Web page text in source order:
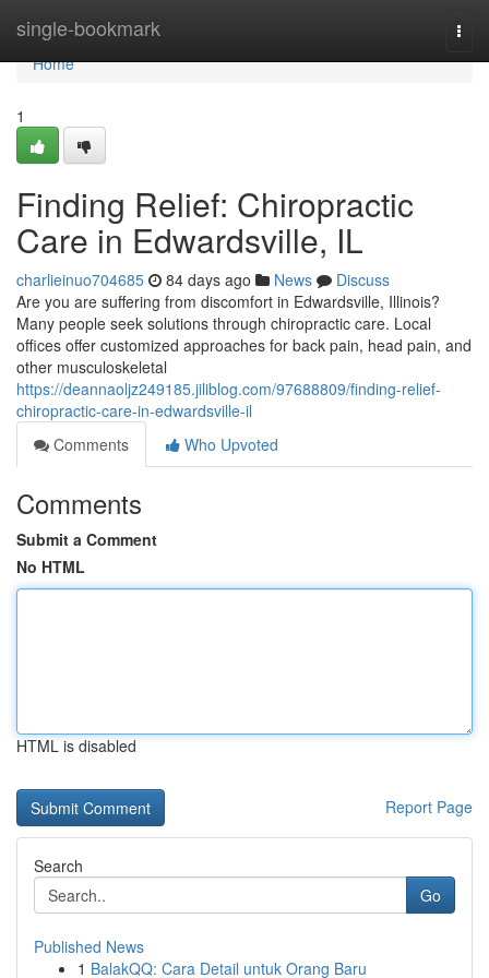
single-bookmark
Home
Home
1
Finding Relief: Chiropractic
Care in Edwardsville, IL
charlieinuo704685 84 days ago News
Discuss
Are you are suffering from discomfort in Edwardsville, Illinois?
Many people seek solutions through chiropractic care. Local
offices offer customized approaches for back pain, head pain, and
other musculoskeletal
https://deannaoljz249185.jiliblog.com/97688809/finding-relief-
chiropractic-care-in-edwardsville-il
Comments
Who Upvoted
Comments
Submit a Comment
No HTML
HTML is disabled
Report Page
Search
Go
Published News
1 BalakQQ: Cara Detail untuk Orang Baru